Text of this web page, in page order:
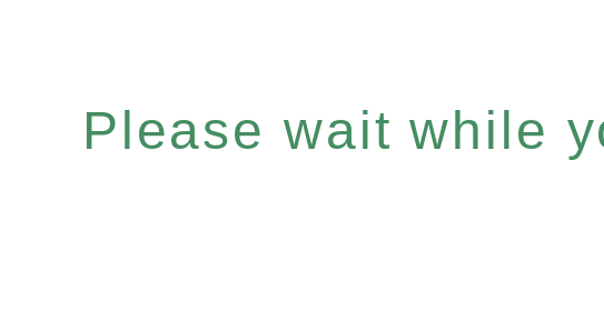
Please wait while